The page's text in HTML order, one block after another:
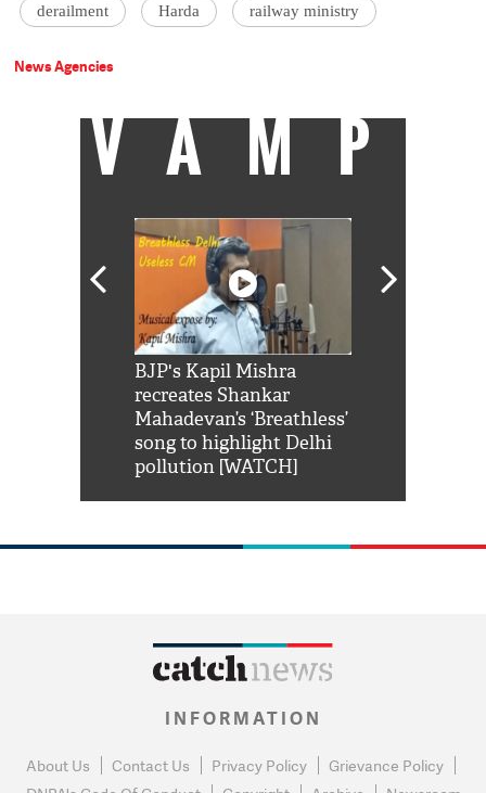
derailment Harda railway ministry
News Agencies
VAMP
BJP's Kapil Mishra
recreates Shankar
Mahadevan’s ‘Breathless’
song to highlight Delhi
pollution [WATCH]
INFORMATION
About Us Contact Us Privacy Policy
Grievance Policy